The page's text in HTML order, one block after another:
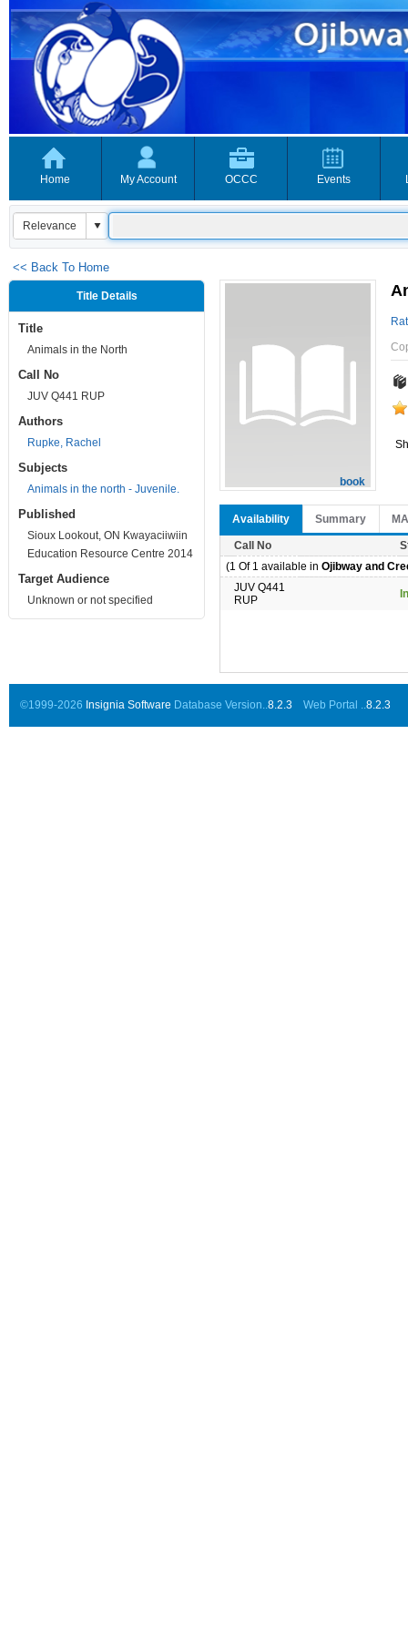
Home My Account OCCC Events
<< Back To Home
Title Details
Title
Animals in the North
Call No
JUV Q441 RUP
Authors
Rupke, Rachel
Subjects
Animals in the north - Juvenile.
Published
Sioux Lookout, ON Kwayaciiwiin
Education Resource Centre 2014
Target Audience
Unknown or not specified
book
Availability Summary
Call No
(1 Of 1 available in Ojibway and
JUV Q441
RUP
In
©1999-2026 Insignia Software Database Version..8.2.3 Web Portal ..8.2.3